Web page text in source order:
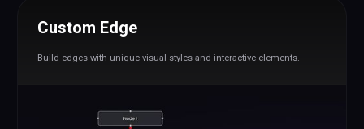
Custom Edge
Build edges with unique visual styles and interactive elements.